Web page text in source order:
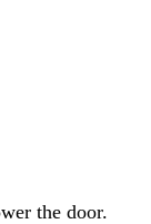
the door.